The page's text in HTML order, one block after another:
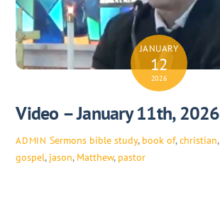
JANUARY
12
2026
Video – January 11th, 2026
ADMIN Sermons bible study, book of,christian,
gospel, jason, Matthew, pastor